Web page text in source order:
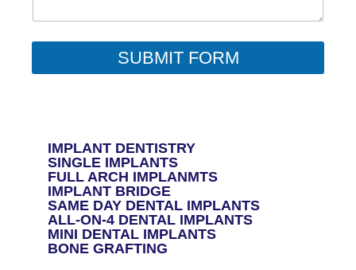
T
O
M
SUBMIT FORM
IMPLANT DENTISTRY
SINGLE IMPLANTS
FULL ARCH IMPLANMTS
IMPLANT BRIDGE
SAME DAY DENTAL IMPLANTS
ALL-ON-4 DENTAL IMPLANTS
MINI DENTAL IMPLANTS
BONE GRAFTING